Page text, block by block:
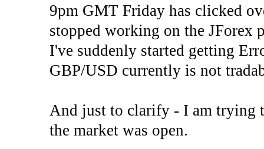
9pm GMT Friday has clicked
stopped working on the JForex
I've suddenly started getting
GBP/USD currently is not
And just to clarify - I am trying
the market was open.